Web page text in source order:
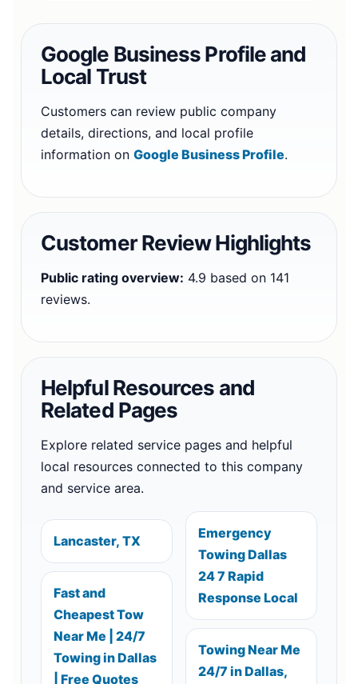
Google Business Profile and
Local Trust
Customers can review public company
details, directions, and local profile
information on Google Business Profile.
Customer Review Highlights
Public rating overview: 4.9 based on 141
reviews.
Helpful Resources and
Related Pages
Explore related service pages and helpful
local resources connected to this company
and service area.
Lancaster, TX
Fast and
Cheapest Tow
Near Me | 24/7
Towing in Dallas
| Free Quotes
Emergency
Towing Dallas
24 7 Rapid
Response Local
Towing Near Me
24/7 in Dallas,